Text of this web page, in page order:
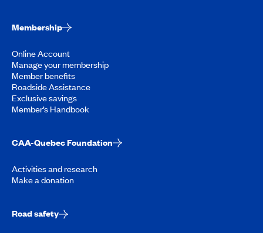
Membership
Online Account
Manage your membership
Member benefits
Roadside Assistance
Exclusive savings
Member’s Handbook
CAA-Quebec Foundation
Activities and research
Make a donation
Road safety